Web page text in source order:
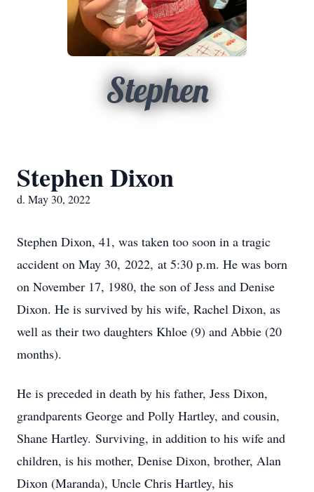
Stephen
Stephen Dixon
d. May 30, 2022
Stephen Dixon, 41, was taken too soon in a tragic
accident on May 30, 2022, at 5:30 p.m. He was born
on November 17, 1980, the son of Jess and Denise
Dixon. He is survived by his wife, Rachel Dixon, as
well as their two daughters Khloe (9) and Abbie (20
months).
​He is preceded in death by his father, Jess Dixon,
grandparents George and Polly Hartley, and cousin,
Shane Hartley. Surviving, in addition to his wife and
children, is his mother, Denise Dixon, brother, Alan
Dixon (Maranda), Uncle Chris Hartley, his